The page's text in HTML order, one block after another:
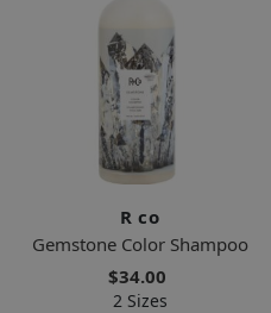
R co
Gemstone Color Shampoo
$34.00
2 Sizes